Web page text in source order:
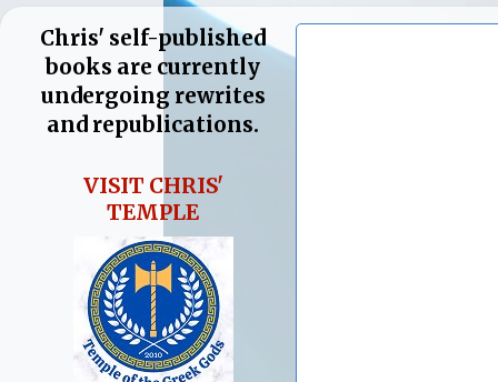
Chris' self-published
books are currently
undergoing rewrites
and republications.
VISIT CHRIS'
TEMPLE